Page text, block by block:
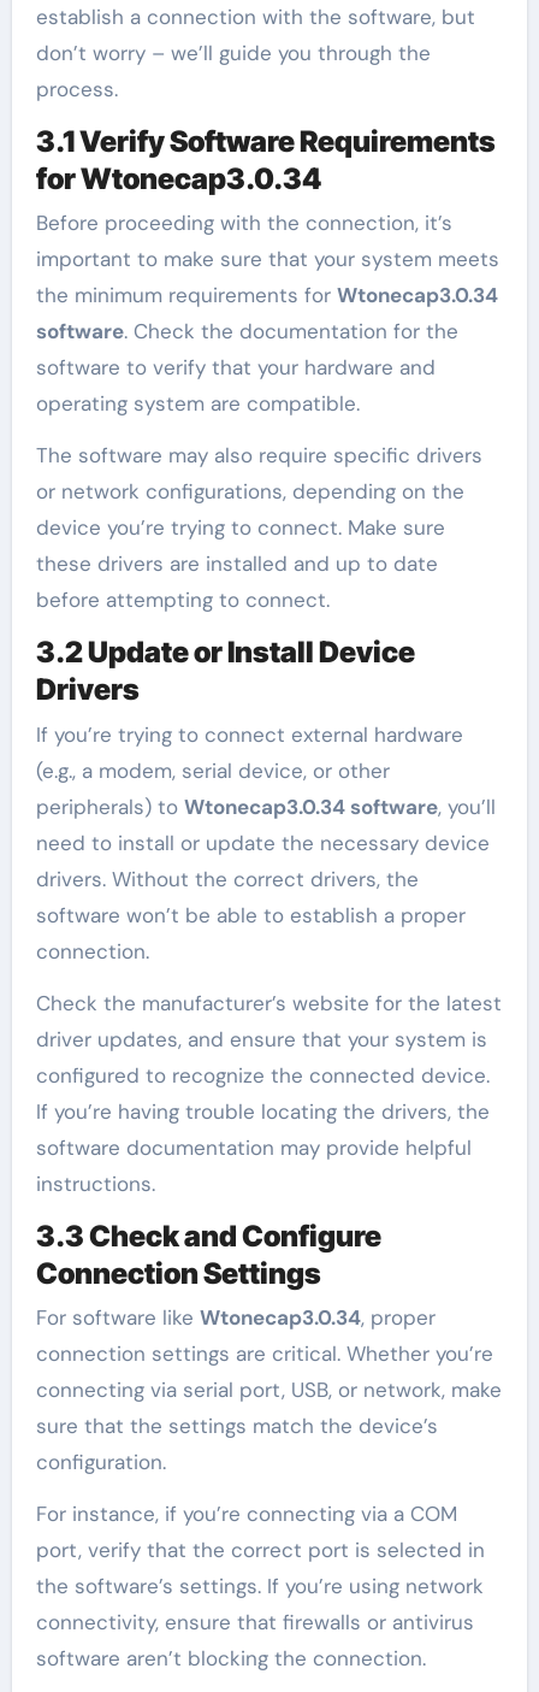
establish a connection with the software, but
don’t worry – we’ll guide you through the
process.
3.1 Verify Software Requirements
for Wtonecap3.0.34
Before proceeding with the connection, it’s
important to make sure that your system meets
the minimum requirements for Wtonecap3.0.34
software. Check the documentation for the
software to verify that your hardware and
operating system are compatible.
The software may also require specific drivers
or network configurations, depending on the
device you’re trying to connect. Make sure
these drivers are installed and up to date
before attempting to connect.
3.2 Update or Install Device
Drivers
If you’re trying to connect external hardware
(e.g., a modem, serial device, or other
peripherals) to Wtonecap3.0.34 software, you’ll
need to install or update the necessary device
drivers. Without the correct drivers, the
software won’t be able to establish a proper
connection.
Check the manufacturer’s website for the latest
driver updates, and ensure that your system is
configured to recognize the connected device.
If you’re having trouble locating the drivers, the
software documentation may provide helpful
instructions.
3.3 Check and Configure
Connection Settings
For software like Wtonecap3.0.34, proper
connection settings are critical. Whether you’re
connecting via serial port, USB, or network, make
sure that the settings match the device’s
configuration.
For instance, if you’re connecting via a COM
port, verify that the correct port is selected in
the software’s settings. If you’re using network
connectivity, ensure that firewalls or antivirus
software aren’t blocking the connection.